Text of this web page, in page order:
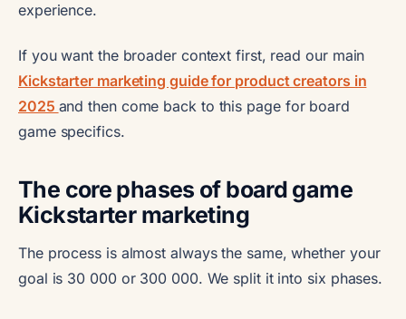
experience.
If you want the broader context first, read our main
Kickstarter marketing guide for product creators in
2025 and then come back to this page for board
game specifics.
The core phases of board game
Kickstarter marketing
The process is almost always the same, whether your
goal is 30 000 or 300 000. We split it into six phases.